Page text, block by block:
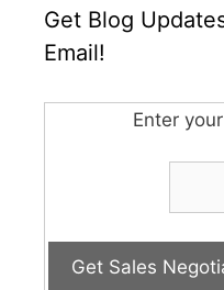
Get Blog
Email!
Enter